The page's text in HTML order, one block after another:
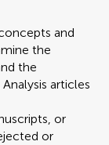
and
the
the
articles
or
or